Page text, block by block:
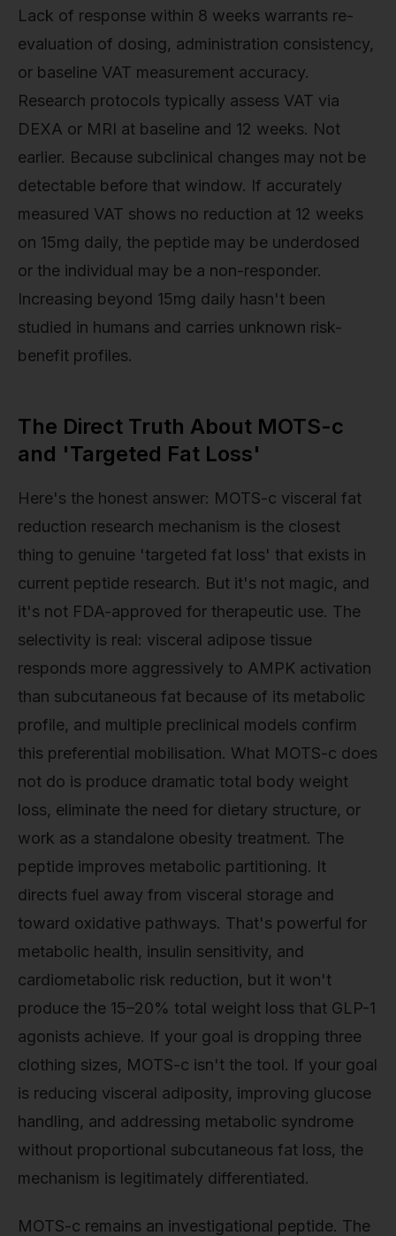
Lack of response within 8 weeks warrants re-
evaluation of dosing, administration consistency,
or baseline VAT measurement accuracy.
Research protocols typically assess VAT via
DEXA or MRI at baseline and 12 weeks. Not
earlier. Because subclinical changes may not be
detectable before that window. If accurately
measured VAT shows no reduction at 12 weeks
on 15mg daily, the peptide may be underdosed
or the individual may be a non-responder.
Increasing beyond 15mg daily hasn't been
studied in humans and carries unknown risk-
benefit profiles.
The Direct Truth About MOTS-c
and 'Targeted Fat Loss'
Here's the honest answer: MOTS-c visceral fat
reduction research mechanism is the closest
thing to genuine 'targeted fat loss' that exists in
current peptide research. But it's not magic, and
it's not FDA-approved for therapeutic use. The
selectivity is real: visceral adipose tissue
responds more aggressively to AMPK activation
than subcutaneous fat because of its metabolic
profile, and multiple preclinical models confirm
this preferential mobilisation. What MOTS-c does
not do is produce dramatic total body weight
loss, eliminate the need for dietary structure, or
work as a standalone obesity treatment. The
peptide improves metabolic partitioning. It
directs fuel away from visceral storage and
toward oxidative pathways. That's powerful for
metabolic health, insulin sensitivity, and
cardiometabolic risk reduction, but it won't
produce the 15–20% total weight loss that GLP-1
agonists achieve. If your goal is dropping three
clothing sizes, MOTS-c isn't the tool. If your goal
is reducing visceral adiposity, improving glucose
handling, and addressing metabolic syndrome
without proportional subcutaneous fat loss, the
mechanism is legitimately differentiated.
MOTS-c remains an investigational peptide. The